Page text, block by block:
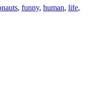
, funny, human, life,